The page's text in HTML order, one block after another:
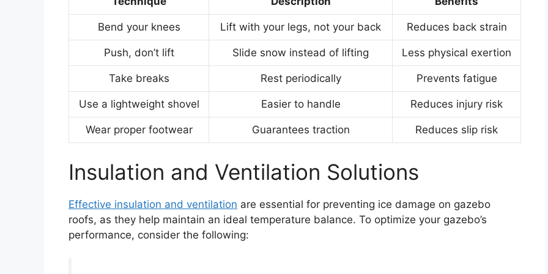
Bend your knees Lift with your legs, not your back Reduces back strain
Push, don’t lift Slide snow instead of lifting Less physical exertion
Take breaks Rest periodically Prevents fatigue
Use a lightweight shovel Easier to handle Reduces injury risk
Wear proper footwear Guarantees traction Reduces slip risk
Insulation and Ventilation Solutions
Effective insulation and ventilation are essential for preventing ice damage on gazebo
roofs, as they help maintain an ideal temperature balance. To optimize your gazebo’s
performance, consider the following: